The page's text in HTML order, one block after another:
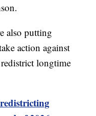
also putting
action against
longtime